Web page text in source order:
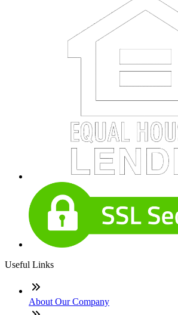
Useful Links
About Our Company